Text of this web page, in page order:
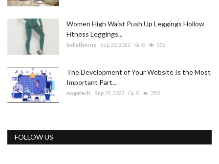
Women High Waist Push Up Leggings Hollow
Fitness Leggings...
bellathorne Sep 20, 2022 0 356
The Development of Your Website Is the Most
Important Part...
nogatech Sep 29, 2022 0 350
FOLLOW US